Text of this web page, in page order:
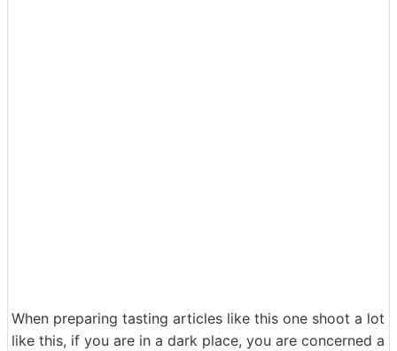
When preparing tasting articles like this one shoot a lot
like this, if you are in a dark place, you are concerned a